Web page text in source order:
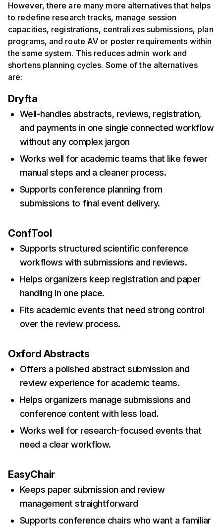
However, there are many more alternatives that helps
to redefine research tracks, manage session
capacities, registrations, centralizes submissions, plan
programs, and route AV or poster requirements within
the same system. This reduces admin work and
shortens planning cycles. Some of the alternatives
are:
Dryfta
Well-handles abstracts, reviews, registration,
and payments in one single connected workflow
without any complex jargon
Works well for academic teams that like fewer
manual steps and a cleaner process.
Supports conference planning from
submissions to final event delivery.
ConfTool
Supports structured scientific conference
workflows with submissions and reviews.
Helps organizers keep registration and paper
handling in one place.
Fits academic events that need strong control
over the review process.
Oxford Abstracts
Offers a polished abstract submission and
review experience for academic teams.
Helps organizers manage submissions and
conference content with less load.
Works well for research-focused events that
need a clear workflow.
EasyChair
Keeps paper submission and review
management straightforward
Supports conference chairs who want a familiar